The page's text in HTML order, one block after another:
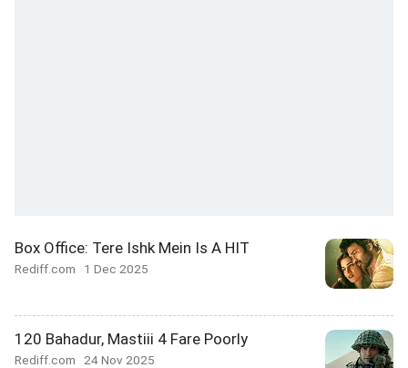
Box Office: Tere Ishk Mein Is A HIT
Rediff.com 1 Dec 2025
120 Bahadur, Mastiii 4 Fare Poorly
Rediff.com 24 Nov 2025